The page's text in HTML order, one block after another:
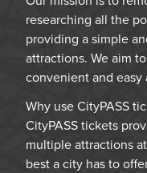
researching all the
providing a simple
attractions. We aim
convenient and easy
Why use CityPASS
CityPASS tickets
multiple attractions
best a city has to